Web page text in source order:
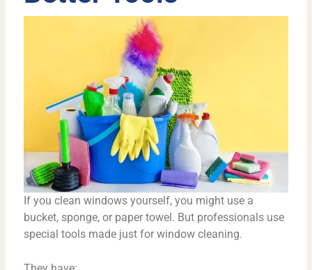
If you clean windows yourself, you might use a
bucket, sponge, or paper towel. But professionals use
special tools made just for window cleaning.